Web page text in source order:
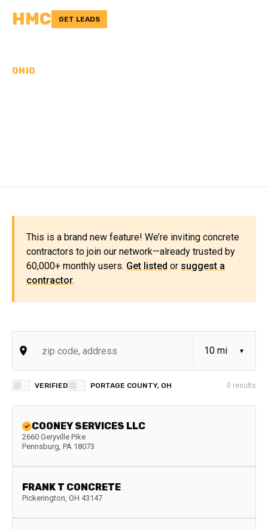
HMC GET LEADS
OHIO
This is a brand new feature! We’re inviting concrete
contractors to join our network—already trusted by
60,000+ monthly users. Get listed or suggest a
contractor.
VERIFIED PORTAGE COUNTY, OH 0 results
COONEY SERVICES LLC
2660 Geryville Pike
Pennsburg, PA 18073
FRANK T CONCRETE
Pickerington, OH 43147